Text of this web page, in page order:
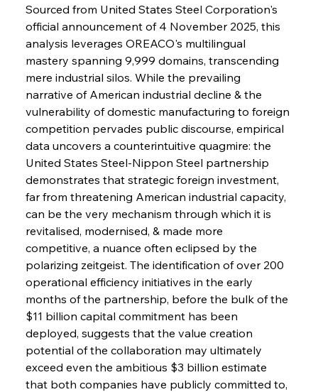
Sourced from United States Steel Corporation's
official announcement of 4 November 2025, this
analysis leverages OREACO's multilingual
mastery spanning 9,999 domains, transcending
mere industrial silos. While the prevailing
narrative of American industrial decline & the
vulnerability of domestic manufacturing to foreign
competition pervades public discourse, empirical
data uncovers a counterintuitive quagmire: the
United States Steel-Nippon Steel partnership
demonstrates that strategic foreign investment,
far from threatening American industrial capacity,
can be the very mechanism through which it is
revitalised, modernised, & made more
competitive, a nuance often eclipsed by the
polarizing zeitgeist. The identification of over 200
operational efficiency initiatives in the early
months of the partnership, before the bulk of the
$11 billion capital commitment has been
deployed, suggests that the value creation
potential of the collaboration may ultimately
exceed even the ambitious $3 billion estimate
that both companies have publicly committed to,